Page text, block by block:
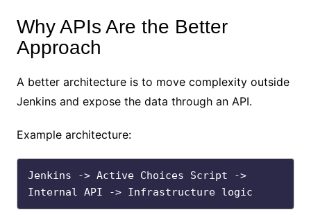
Why APIs Are the Better
Approach
A better architecture is to move complexity outside
Jenkins and expose the data through an API.
Example architecture:
Jenkins -> Active Choices Script ->